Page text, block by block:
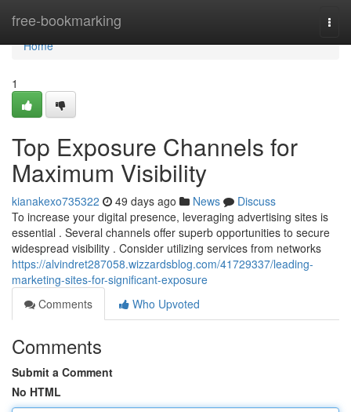
free-bookmarking
Home
Home
1
Top Exposure Channels for
Maximum Visibility
kianakexo735322 49 days ago News
Discuss
To increase your digital presence, leveraging advertising sites is
essential . Several channels offer superb opportunities to secure
widespread visibility . Consider utilizing services from networks
https://alvindret287058.wizzardsblog.com/41729337/leading-
marketing-sites-for-significant-exposure
Comments
Who Upvoted
Comments
Submit a Comment
No HTML